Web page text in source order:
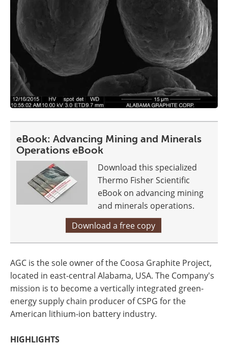
eBook: Advancing Mining and Minerals
Operations eBook
Download this specialized
Thermo Fisher Scientific
eBook on advancing mining
and minerals operations.
Download a free copy
AGC is the sole owner of the Coosa Graphite Project,
located in east-central Alabama, USA. The Company's
mission is to become a vertically integrated green-
energy supply chain producer of CSPG for the
American lithium-ion battery industry.
HIGHLIGHTS